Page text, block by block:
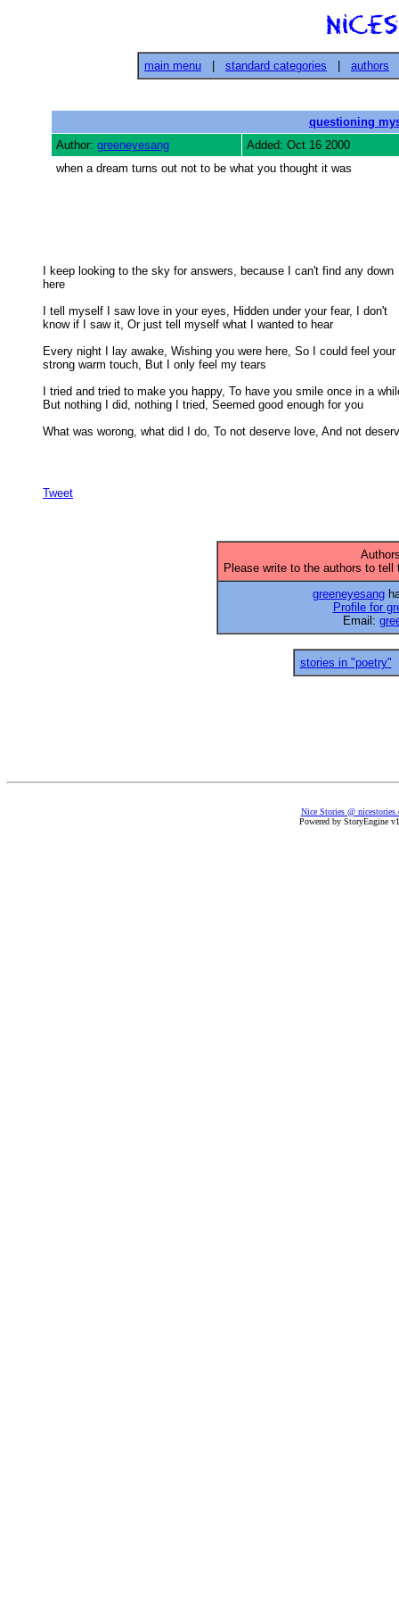
main menu standard categories authors
questioning
Author: greeneyesang
Added: Oct 16 2000
when a dream turns out not to be what you thought it was
I keep looking to the sky for answers, because I can't find any down
here
I tell myself I saw love in your eyes, Hidden under your fear, I don't
know if I saw it, Or just tell myself what I wanted to hear
Every night I lay awake, Wishing you were here, So I could feel your
strong warm touch, But I only feel my tears
I tried and tried to make you happy, To have you smile once in a
But nothing I did, nothing I tried, Seemed good enough for you
What was worong, what did I do, To not deserve love, And not
Tweet
Please write to the authors to
greeneyesang
Profile for
Email:
stories in "poetry"
Nice Stories @
Powered by StoryEngine